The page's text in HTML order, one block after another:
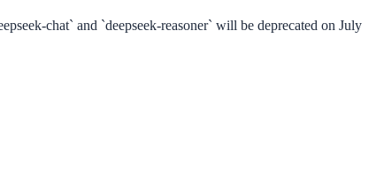
chat` and `deepseek-reasoner` will be deprecated on July